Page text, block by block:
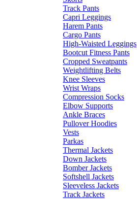
Track Pants
Capri Leggings
Harem Pants
Cargo Pants
High-Waisted Leggings
Bootcut Fitness Pants
Cropped Sweatpants
Weightlifting Belts
Knee Sleeves
Wrist Wraps
Compression Socks
Elbow Supports
Ankle Braces
Pullover Hoodies
Vests
Parkas
Thermal Jackets
Down Jackets
Bomber Jackets
Softshell Jackets
Sleeveless Jackets
Track Jackets